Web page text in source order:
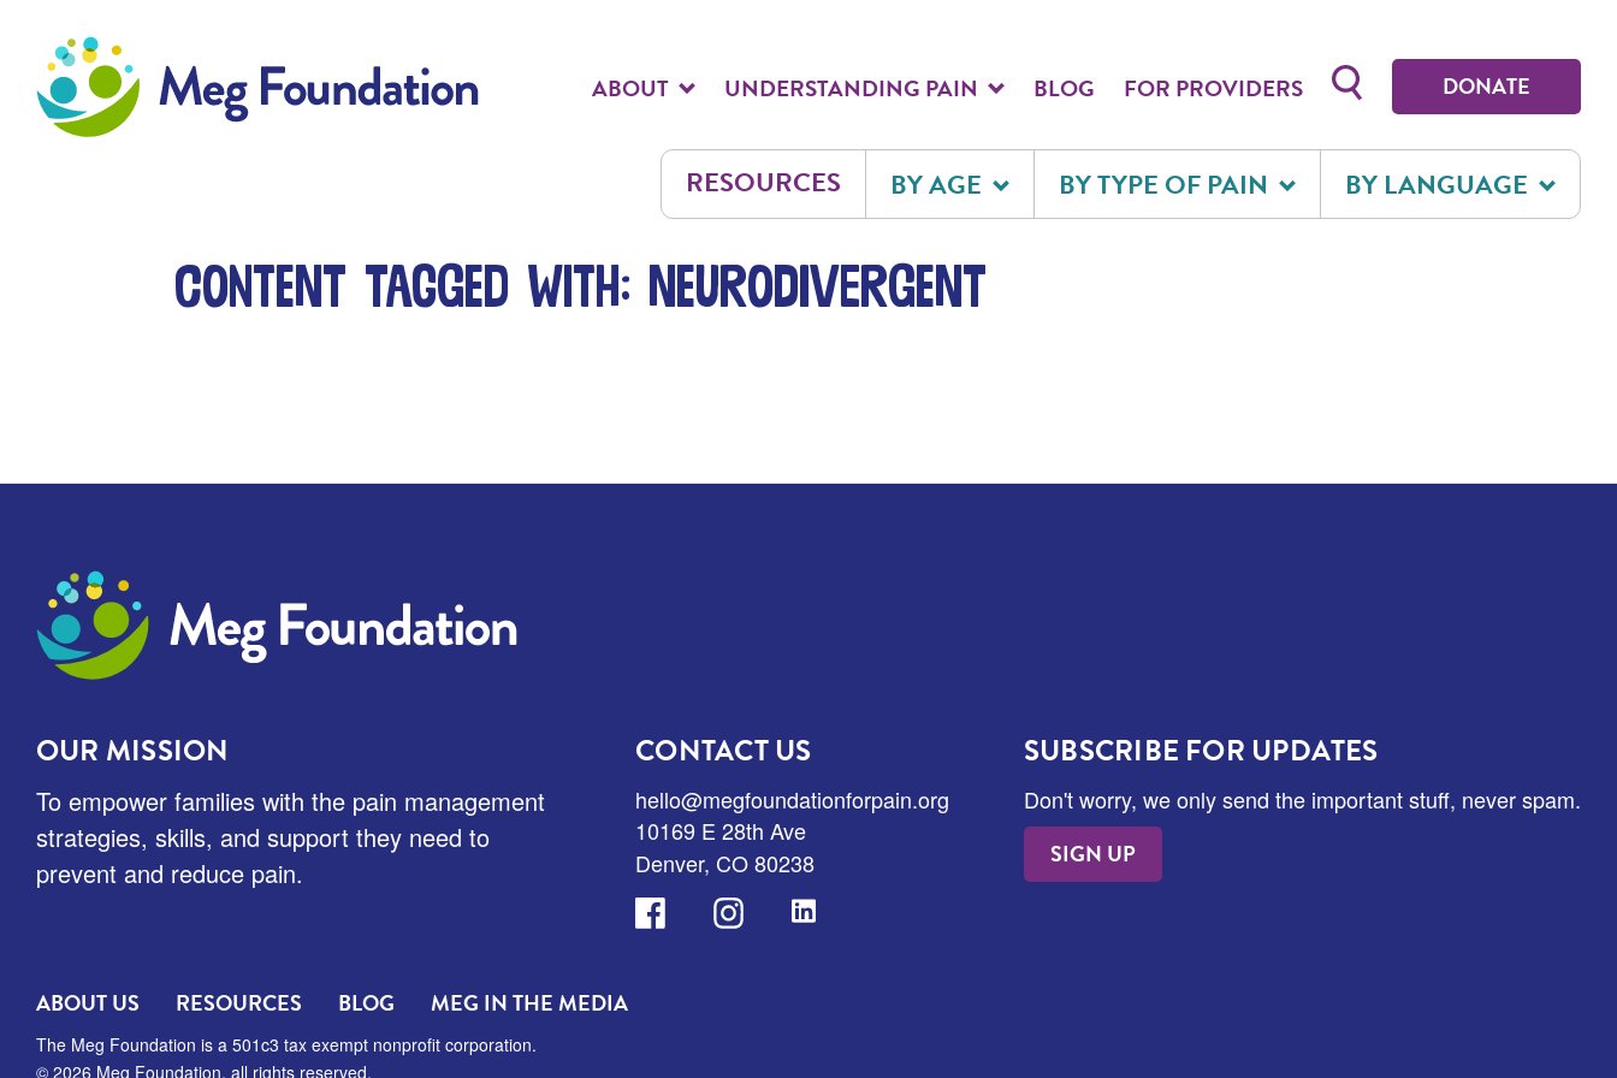
Meg Foundation
ABOUT UNDERSTANDING PAIN BLOG FOR PROVIDERS Toggle search form
DONATE
RESOURCES BY AGE BY TYPE OF PAIN BY LANGUAGE
Content tagged with: neurodivergent
Meg Foundation
OUR MISSION
To empower families with the pain management
strategies, skills, and support they need to
prevent and reduce pain.
CONTACT US
hello@megfoundationforpain.org
10169 E 28th Ave
Denver, CO 80238
FacebookInstagramLinkedIn
SUBSCRIBE FOR UPDATES
Don't worry, we only send the important stuff, never spam.
SIGN UP
ABOUT US RESOURCES BLOG MEG IN THE MEDIA
The Meg Foundation is a 501c3 tax exempt nonprofit corporation.
© 2026 Meg Foundation, all rights reserved.